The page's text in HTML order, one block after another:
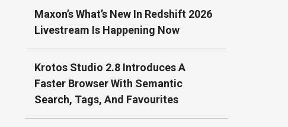
Maxon’s What’s New In Redshift 2026
Livestream Is Happening Now
Krotos Studio 2.8 Introduces A
Faster Browser With Semantic
Search, Tags, And Favourites